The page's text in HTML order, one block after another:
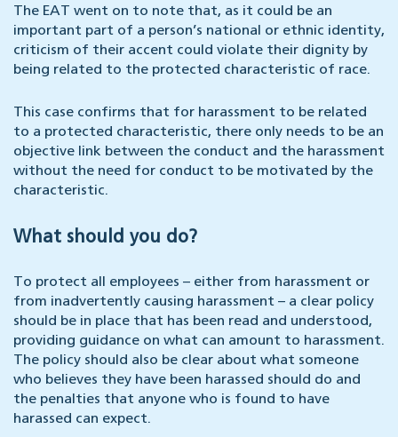
The EAT went on to note that, as it could be an
important part of a person’s national or ethnic identity,
criticism of their accent could violate their dignity by
being related to the protected characteristic of race.
This case confirms that for harassment to be related
to a protected characteristic, there only needs to be an
objective link between the conduct and the harassment
without the need for conduct to be motivated by the
characteristic.
What should you do?
To protect all employees – either from harassment or
from inadvertently causing harassment – a clear policy
should be in place that has been read and understood,
providing guidance on what can amount to harassment.
The policy should also be clear about what someone
who believes they have been harassed should do and
the penalties that anyone who is found to have
harassed can expect.